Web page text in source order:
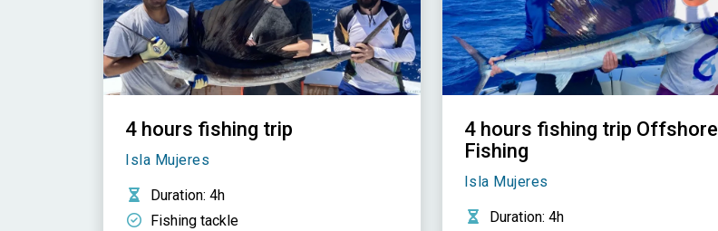
4 hours fishing trip
Isla Mujeres
Duration: 4h
Fishing tackle
4 hours fishing trip Offshore
Fishing
Isla Mujeres
Duration: 4h